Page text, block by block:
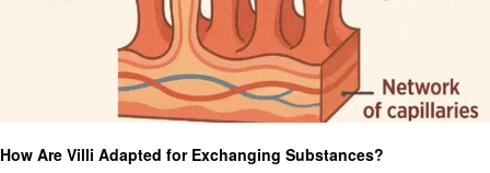
How Are Villi Adapted for Exchanging Substances?